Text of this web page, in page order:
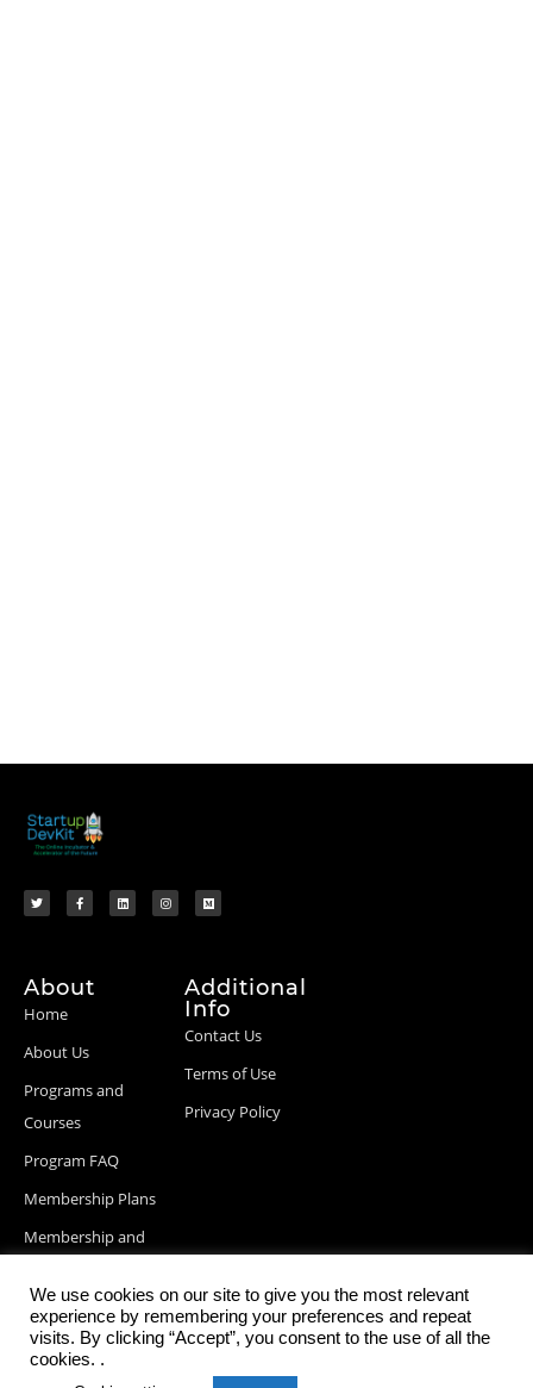
About
Home
About Us
Programs and
Courses
Program FAQ
Membership Plans
Membership and
Blog Posts
Additional
Info
Contact Us
Terms of Use
Privacy Policy
We use cookies on our site to give you the most relevant
experience by remembering your preferences and repeat
visits. By clicking “Accept”, you consent to the use of all the
cookies. .